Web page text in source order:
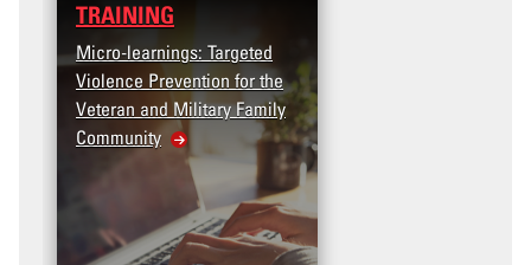
TRAINING
Micro-learnings: Targeted
Violence Prevention for the
Veteran and Military Family
Community